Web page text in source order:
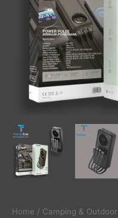
Home / Camping & Outdoor